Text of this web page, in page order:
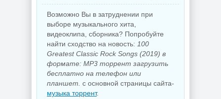
Возможно Вы в затруднении при
выборе музыкального хита,
видеоклипа, сборника? Попробуйте
найти сходство на новость: 100
Greatest Classic Rock Songs (2019) в
формате: MP3 торрент загрузить
бесплатно на телефон или
планшет. с основной страницы сайта-
музыка торрент.